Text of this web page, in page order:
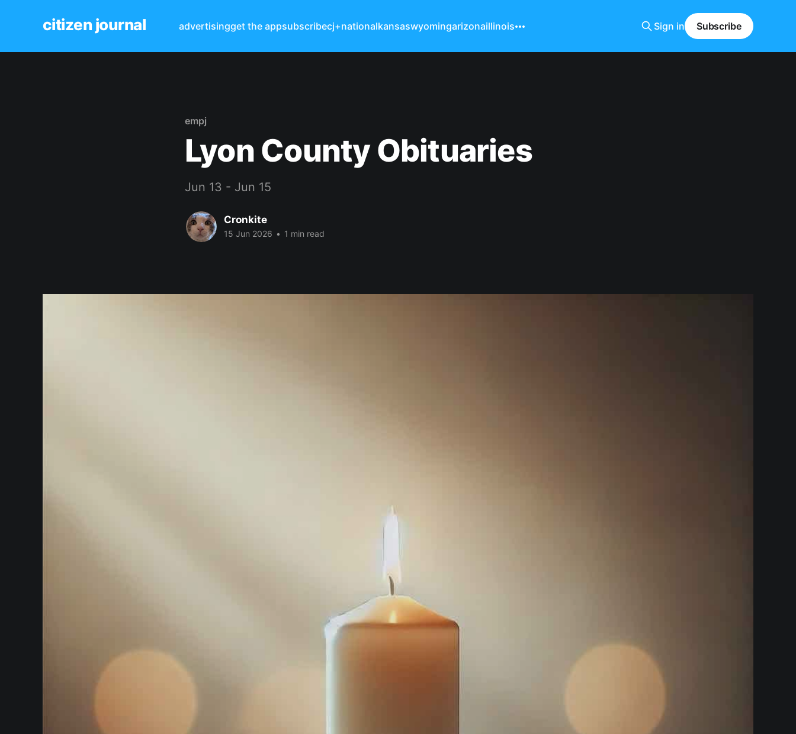
citizen journal advertisingget the appsubscribecj+nationalkansaswyomingarizonaillinois Sign in Subscribe
empj
Lyon County Obituaries
Jun 13 - Jun 15
Cronkite
15 Jun 2026 • 1 min read